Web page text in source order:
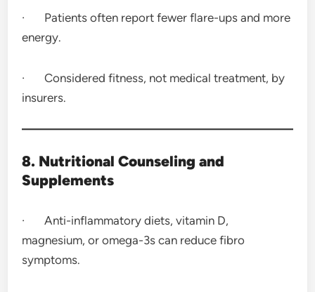
· Patients often report fewer flare-ups and more
energy.
· Considered fitness, not medical treatment, by
insurers.
8. Nutritional Counseling and
Supplements
· Anti-inflammatory diets, vitamin D,
magnesium, or omega-3s can reduce fibro
symptoms.